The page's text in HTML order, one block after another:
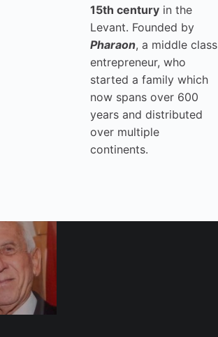
15th century in the
Levant. Founded by
Pharaon, a middle class
entrepreneur, who
started a family which
now spans over 600
years and distributed
over multiple
continents.